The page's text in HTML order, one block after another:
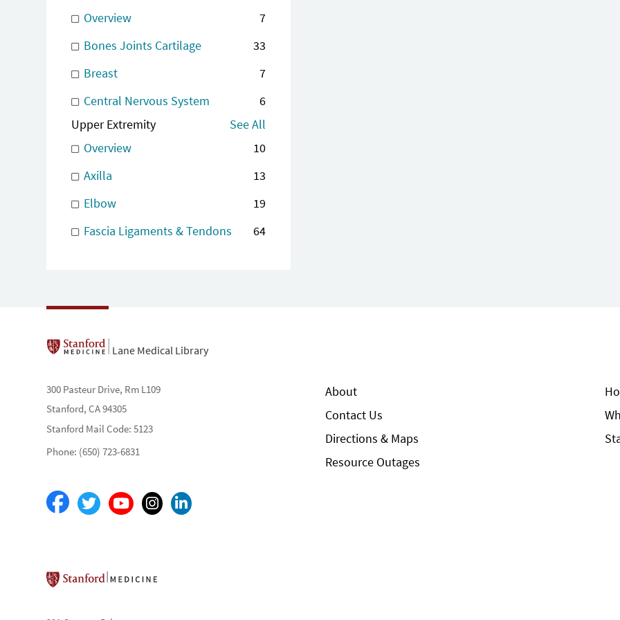
Overview
7
Bones Joints Cartilage
33
Breast
7
Central Nervous System
6
Upper Extremity
See All
Overview
10
Axilla
13
Elbow
19
Fascia Ligaments & Tendons
64
Lane Medical Library
300 Pasteur Drive, Rm L109
Stanford, CA 94305
Stanford Mail Code: 5123
Phone: (650) 723-6831
About
Contact Us
Directions & Maps
Resource Outages
Stanford School of Medicine